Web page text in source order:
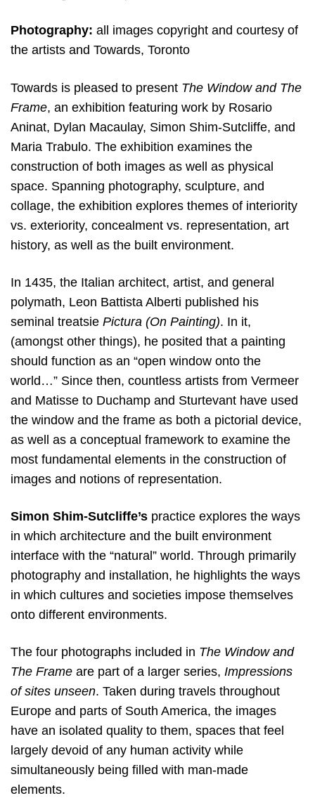
Photography: all images copyright and courtesy of
the artists and Towards, Toronto
Towards is pleased to present The Window and The
Frame, an exhibition featuring work by Rosario
Aninat, Dylan Macaulay, Simon Shim-Sutcliffe, and
Maria Trabulo. The exhibition examines the
construction of both images as well as physical
space. Spanning photography, sculpture, and
collage, the exhibition explores themes of interiority
vs. exteriority, concealment vs. representation, art
history, as well as the built environment.
In 1435, the Italian architect, artist, and general
polymath, Leon Battista Alberti published his
seminal treatsie Pictura (On Painting). In it,
(amongst other things), he posited that a painting
should function as an “open window onto the
world…” Since then, countless artists from Vermeer
and Matisse to Duchamp and Sturtevant have used
the window and the frame as both a pictorial device,
as well as a conceptual framework to examine the
most fundamental elements in the construction of
images and notions of representation.
Simon Shim-Sutcliffe’s practice explores the ways
in which architecture and the built environment
interface with the “natural” world. Through primarily
photography and installation, he highlights the ways
in which cultures and societies impose themselves
onto different environments.
The four photographs included in The Window and
The Frame are part of a larger series, Impressions
of sites unseen. Taken during travels throughout
Europe and parts of South America, the images
have an isolated quality to them, spaces that feel
largely devoid of any human activity while
simultaneously being filled with man-made
elements.